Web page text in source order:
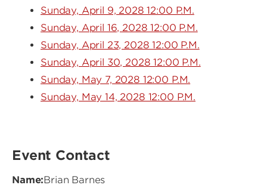
Sunday, April 9, 2028 12:00 P.M.
Sunday, April 16, 2028 12:00 P.M.
Sunday, April 23, 2028 12:00 P.M.
Sunday, April 30, 2028 12:00 P.M.
Sunday, May 7, 2028 12:00 P.M.
Sunday, May 14, 2028 12:00 P.M.
Event Contact
Name:Brian Barnes